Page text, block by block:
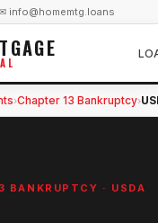
info@homemtg.loans
›Chapter 13 Bankruptcy›
BANKRUPTCY · USDA